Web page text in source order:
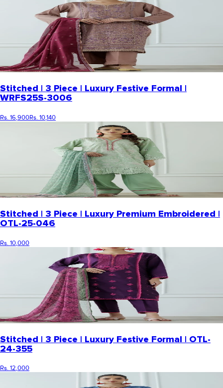
Stitched | 3 Piece | Luxury Festive Formal |
WRFS25S-3006
Rs. 16,900Rs. 10,140
Stitched | 3 Piece | Luxury Premium Embroidered |
OTL-25-046
Rs. 10,000
Stitched | 3 Piece | Luxury Festive Formal | OTL-
24-355
Rs. 12,000